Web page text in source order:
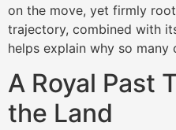
on the move, yet firmly
trajectory, combined with
helps explain why so many
A Royal Past
the Land